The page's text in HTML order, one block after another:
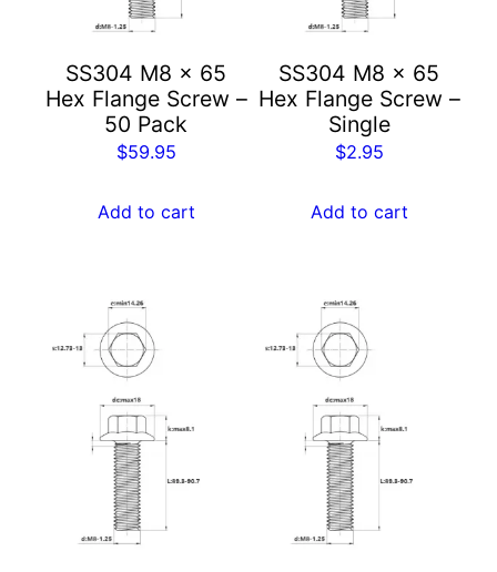
SS304 M8 x 65
Hex Flange Screw –
50 Pack
$59.95
Add to cart
SS304 M8 x 65
Hex Flange Screw –
Single
$2.95
Add to cart